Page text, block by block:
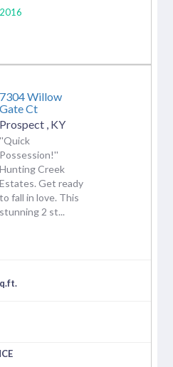
7304 Willow
Gate Ct
Prospect KY
''Quick
Possession!''
Hunting Creek
Estates. Get ready
to fall in love. This
stunning 2 st...